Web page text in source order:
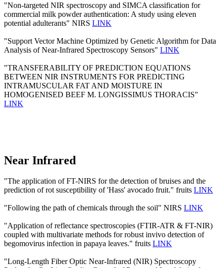
"Non-targeted NIR spectroscopy and SIMCA classification for
commercial milk powder authentication: A study using eleven
potential adulterants" NIRS LINK
"Support Vector Machine Optimized by Genetic Algorithm for Data
Analysis of Near-Infrared Spectroscopy Sensors" LINK
"TRANSFERABILITY OF PREDICTION EQUATIONS
BETWEEN NIR INSTRUMENTS FOR PREDICTING
INTRAMUSCULAR FAT AND MOISTURE IN
HOMOGENISED BEEF M. LONGISSIMUS THORACIS"
LINK
Near Infrared
"The application of FT-NIRS for the detection of bruises and the
prediction of rot susceptibility of 'Hass' avocado fruit." fruits LINK
"Following the path of chemicals through the soil" NIRS LINK
"Application of reflectance spectroscopies (FTIR-ATR & FT-NIR)
coupled with multivariate methods for robust invivo detection of
begomovirus infection in papaya leaves." fruits LINK
"Long-Length Fiber Optic Near-Infrared (NIR) Spectroscopy